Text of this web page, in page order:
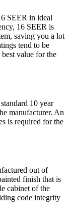
SEER in ideal
16 SEER is
saving you a lot
tend to be
value for the
10 year
manufacturer. An
is required for the
out of
finish that is
cabinet of the
code integrity